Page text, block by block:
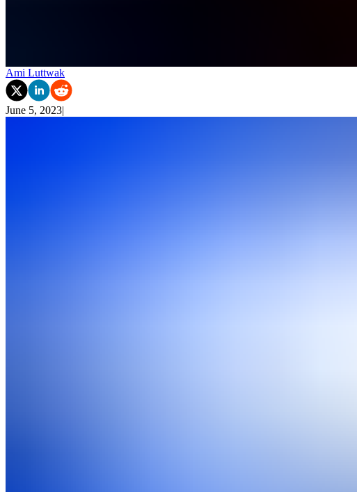
Ami Luttwak
June 5, 2023|